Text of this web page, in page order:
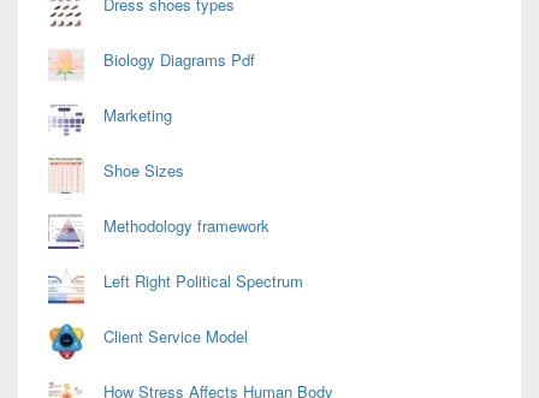
Dress shoes types
Biology Diagrams Pdf
Marketing
Shoe Sizes
Methodology framework
Left Right Political Spectrum
Client Service Model
How Stress Affects Human Body